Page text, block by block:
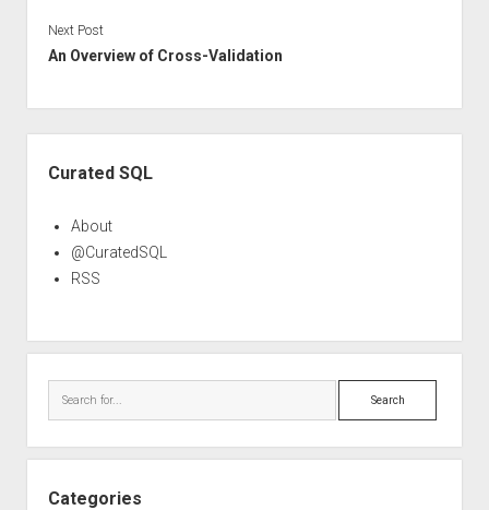
Next Post
An Overview of Cross-Validation
Curated SQL
About
@CuratedSQL
RSS
Search
Categories